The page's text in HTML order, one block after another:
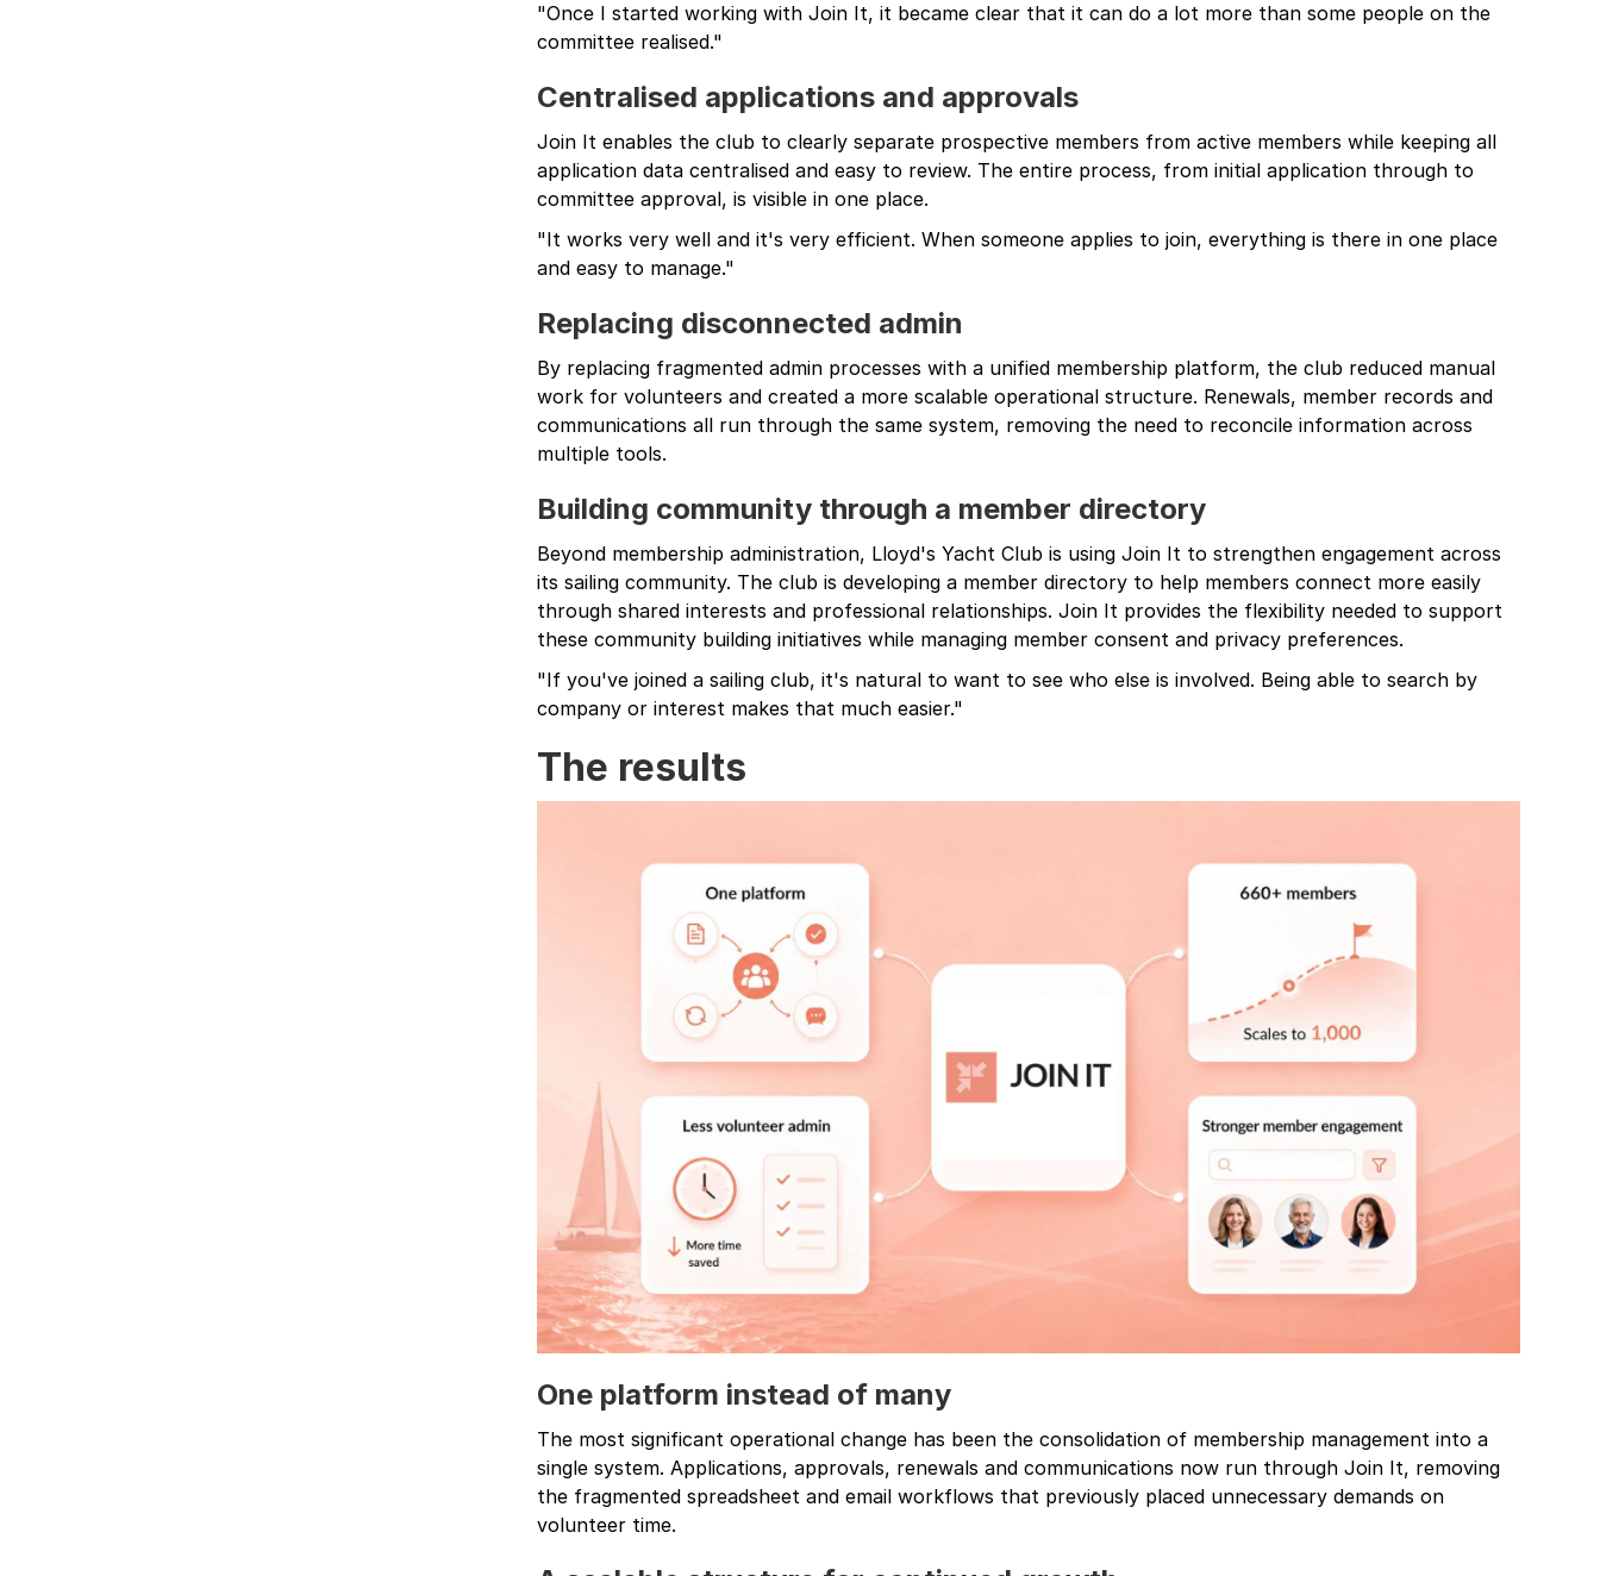
"Once I started working with Join It, it became clear that it can do a lot more than some people on the
committee realised."
Centralised applications and approvals
Join It enables the club to clearly separate prospective members from active members while keeping all
application data centralised and easy to review. The entire process, from initial application through to
committee approval, is visible in one place.
"It works very well and it's very efficient. When someone applies to join, everything is there in one place
and easy to manage."
Replacing disconnected admin
By replacing fragmented admin processes with a unified membership platform, the club reduced manual
work for volunteers and created a more scalable operational structure. Renewals, member records and
communications all run through the same system, removing the need to reconcile information across
multiple tools.
Building community through a member directory
Beyond membership administration, Lloyd's Yacht Club is using Join It to strengthen engagement across
its sailing community. The club is developing a member directory to help members connect more easily
through shared interests and professional relationships. Join It provides the flexibility needed to support
these community building initiatives while managing member consent and privacy preferences.
"If you've joined a sailing club, it's natural to want to see who else is involved. Being able to search by
company or interest makes that much easier."
The results
One platform instead of many
The most significant operational change has been the consolidation of membership management into a
single system. Applications, approvals, renewals and communications now run through Join It, removing
the fragmented spreadsheet and email workflows that previously placed unnecessary demands on
volunteer time.